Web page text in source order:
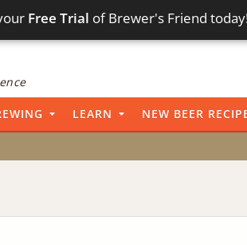
Free Trial of Brewer's Friend
LEARN NEW BEER